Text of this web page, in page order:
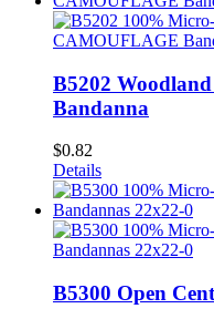
B5202
Bandanna
$0.82
Details
B5300 Open